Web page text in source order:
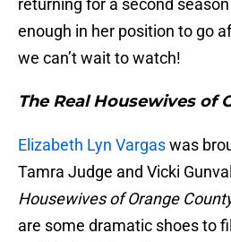
returning for a second
enough in her position to go
we can’t wait to watch!
The Real Housewives of
Elizabeth Lyn Vargaswas
Tamra Judge and Vicki
Housewives of Orange
are some dramatic shoes to